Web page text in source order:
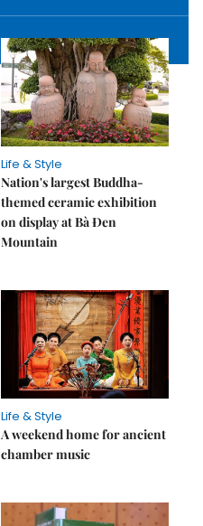
Life & Style
Nation's largest Buddha-
themed ceramic exhibition
on display at Bà Đen
Mountain
Life & Style
A weekend home for ancient
chamber music